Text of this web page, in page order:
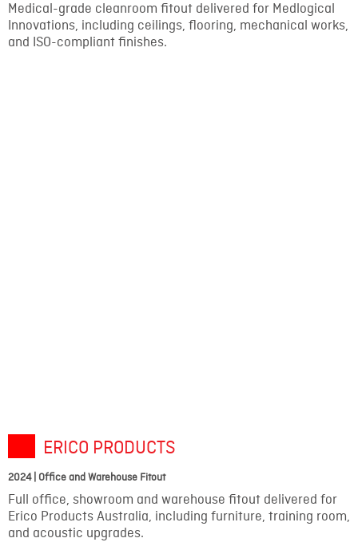
Medical-grade cleanroom fitout delivered for Medlogical
Innovations, including ceilings, flooring, mechanical works,
and ISO-compliant finishes.
ERICO PRODUCTS
2024 | Office and Warehouse Fitout
Full office, showroom and warehouse fitout delivered for
Erico Products Australia, including furniture, training room,
and acoustic upgrades.